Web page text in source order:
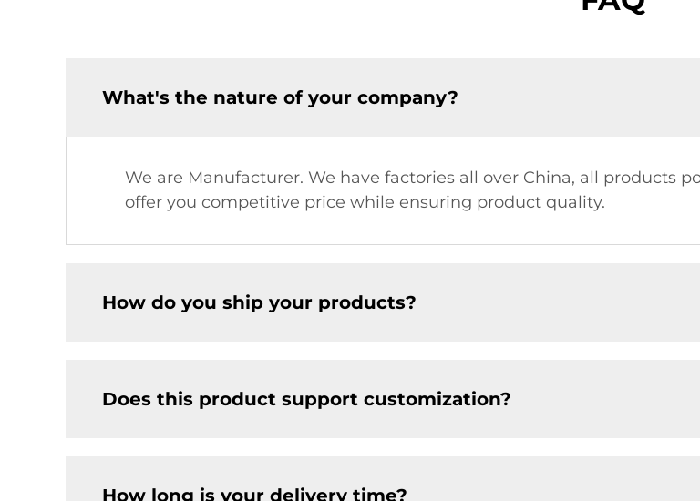
What's the nature of your company?
We are Manufacturer. We have factories all over China, all products
offer you competitive price while ensuring product quality.
How do you ship your products?
Does this product support customization?
How long is your delivery time?